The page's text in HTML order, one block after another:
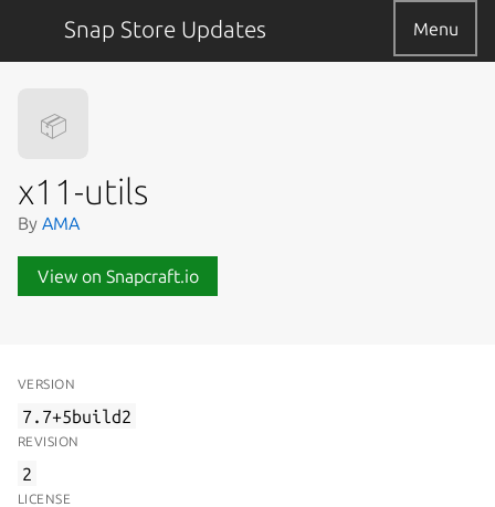
Snap Store Updates Menu
📦
x11-utils
By AMA
View on Snapcraft.io
VERSION
7.7+5build2
REVISION
2
LICENSE